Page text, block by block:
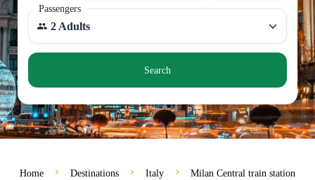
Passengers
2 Adults
Search
Home Destinations Italy
Milan Central train station